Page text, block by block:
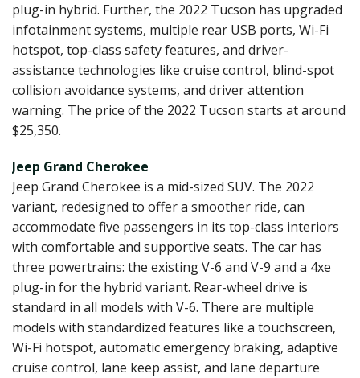
plug-in hybrid. Further, the 2022 Tucson has upgraded
infotainment systems, multiple rear USB ports, Wi-Fi
hotspot, top-class safety features, and driver-
assistance technologies like cruise control, blind-spot
collision avoidance systems, and driver attention
warning. The price of the 2022 Tucson starts at around
$25,350.
Jeep Grand Cherokee
Jeep Grand Cherokee is a mid-sized SUV. The 2022
variant, redesigned to offer a smoother ride, can
accommodate five passengers in its top-class interiors
with comfortable and supportive seats. The car has
three powertrains: the existing V-6 and V-9 and a 4xe
plug-in for the hybrid variant. Rear-wheel drive is
standard in all models with V-6. There are multiple
models with standardized features like a touchscreen,
Wi-Fi hotspot, automatic emergency braking, adaptive
cruise control, lane keep assist, and lane departure